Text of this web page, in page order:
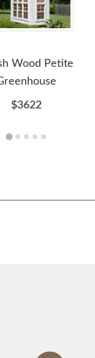
Wood Petite
$3622